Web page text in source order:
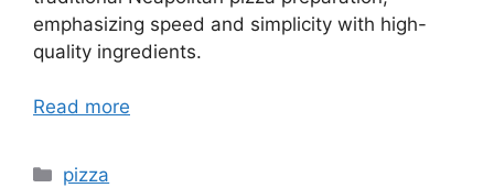
emphasizing speed and simplicity with high-
quality ingredients.
Read more
Categories
pizza